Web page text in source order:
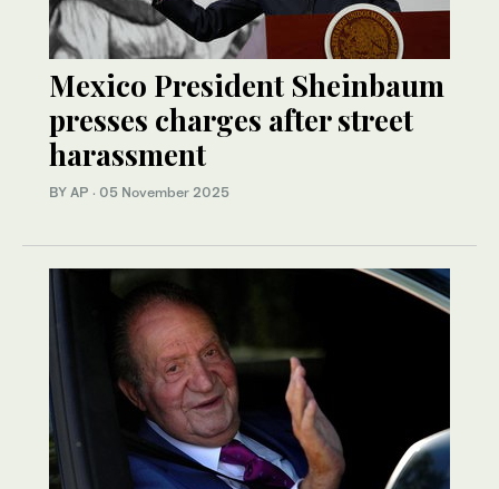
Mexico President Sheinbaum
presses charges after street
harassment
BY AP · 05 November 2025